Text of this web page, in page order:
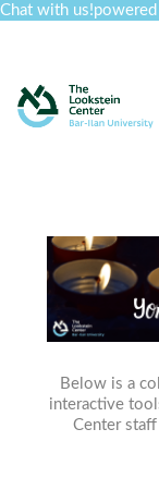
Chat with us!
Below is a
interactive
Center